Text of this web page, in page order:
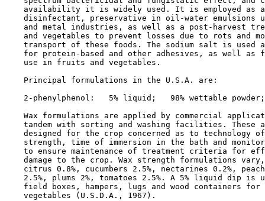
availability it is widely used. It is employed as
disinfectant, preservative in oil-water emulsions
and metal industries, as well as a post-harvest
and vegetables to prevent losses due to rots and
transport of these foods. The sodium salt is used
for protein-based and other adhesives, as well as
    use in fruits and vegetables.
    Principal formulations in the U.S.A. are:
2-phenylphenol:   5% liquid;   98% wettable
Wax formulations are applied by commercial
tandem with sorting and washing facilities. These
designed for the crop concerned as to technology
strength, time of immersion in the bath and
to ensure maintenance of treatment criteria for
damage to the crop. Wax strength formulations
citrus 0.8%, cucumbers 2.5%, nectarines 0.2%,
2.5%, plums 2%, tomatoes 2.5%. A 5% liquid dip is
field boxes, hampers, lugs and wood containers for
    vegetables (U.S.D.A., 1967).